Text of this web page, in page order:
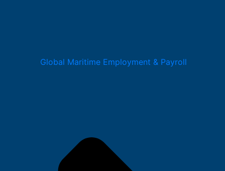
Global Maritime Employment & Payroll